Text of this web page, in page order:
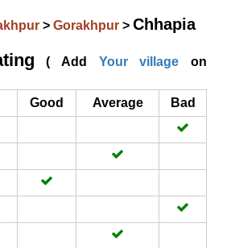
> Gorakhpur > Chhapia
( Add Your village on
Good
Average
Bad